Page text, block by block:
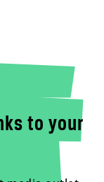
to your